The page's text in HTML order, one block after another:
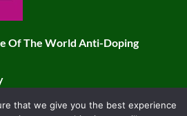
Of The World Anti-Doping
All Rights Reserved
that we give you the best experience